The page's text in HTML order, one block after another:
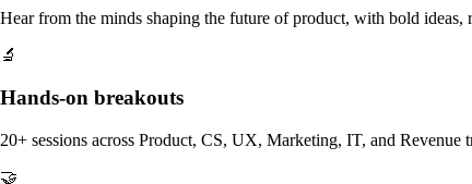
Hear from the minds shaping the future of product, with bold ideas,
🔬
Hands-on breakouts
20+ sessions across Product, CS, UX, Marketing, IT, and Revenue
🤝